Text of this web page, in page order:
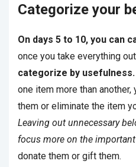
Categorize your
On days 5 to 10, you can
once you take everything
categorize by usefulness.
one item more than
them or eliminate the item
Leaving out unnecessary
focus more on the
donate them or gift them.